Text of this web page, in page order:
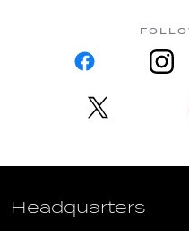
Headquarters